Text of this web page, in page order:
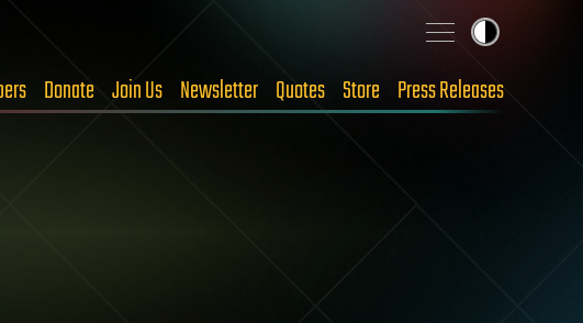
Donate Join Us Newsletter Quotes Store Press Releases